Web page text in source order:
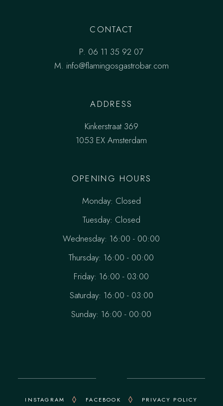
CONTACT
P. 06 11 35 92 07
M. info@flamingosgastrobar.com
ADDRESS
Kinkerstraat 369
1053 EX Amsterdam
OPENING HOURS
Monday: Closed
Tuesday: Closed
Wednesday: 16:00 - 00:00
Thursday: 16:00 - 00:00
Friday: 16:00 - 03:00
Saturday: 16:00 - 03:00
Sunday: 16:00 - 00:00
INSTAGRAM FACEBOOK PRIVACY POLICY